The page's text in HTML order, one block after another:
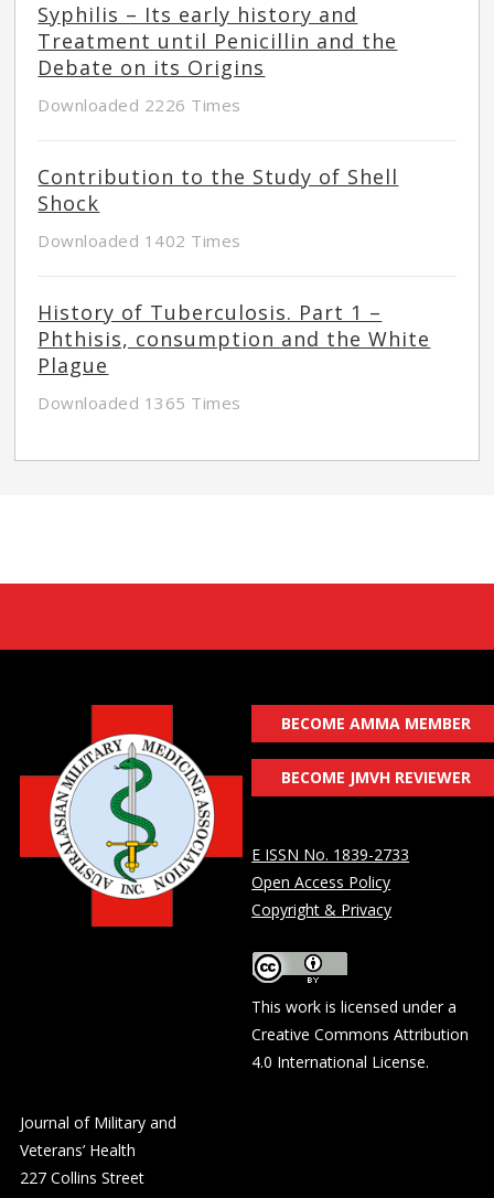
Syphilis – Its early history and
Treatment until Penicillin and the
Debate on its Origins
Downloaded 2226 Times
Contribution to the Study of Shell
Shock
Downloaded 1402 Times
History of Tuberculosis. Part 1 –
Phthisis, consumption and the White
Plague
Downloaded 1365 Times
BECOME AMMA MEMBER
BECOME JMVH REVIEWER
E ISSN No. 1839-2733
Open Access Policy
Copyright & Privacy
This work is licensed under a
Creative Commons Attribution
4.0 International License.
Journal of Military and
Veterans’ Health
227 Collins Street